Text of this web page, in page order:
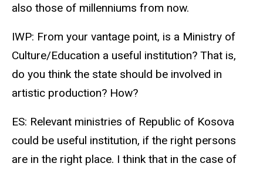
also those of millenniums from now.
IWP: From your vantage point, is a Ministry of
Culture/Education a useful institution? That is,
do you think the state should be involved in
artistic production? How?
ES: Relevant ministries of Republic of Kosova
could be useful institution, if the right persons
are in the right place. I think that in the case of